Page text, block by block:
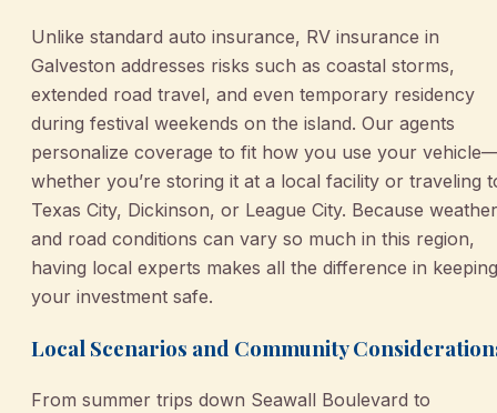
Unlike standard auto insurance, RV insurance in
Galveston addresses risks such as coastal storms,
extended road travel, and even temporary residency
during festival weekends on the island. Our agents
personalize coverage to fit how you use your
whether you’re storing it at a local facility or traveling
Texas City, Dickinson, or League City. Because weather
and road conditions can vary so much in this region,
having local experts makes all the difference in keeping
your investment safe.
Local Scenarios and Community
From summer trips down Seawall Boulevard to